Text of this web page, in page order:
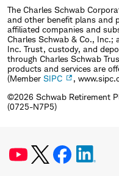
The Charles Schwab
and other benefit plans and
affiliated companies and
Charles Schwab & Co., Inc.;
Inc. Trust, custody, and
through Charles Schwab
products and services are
(Member SIPC
,
©2026 Schwab Retirement
(0725-N7P5)